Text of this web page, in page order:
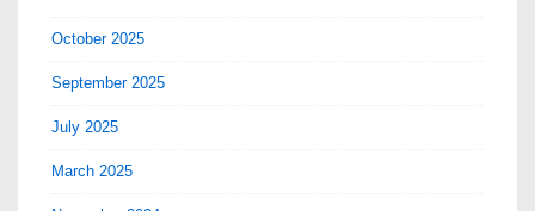
October 2025
September 2025
July 2025
March 2025